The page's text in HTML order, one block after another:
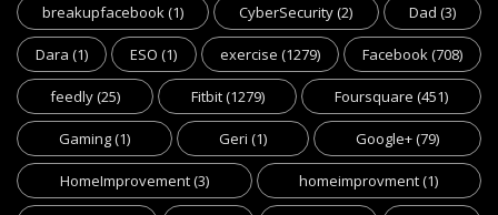
breakupfacebook(1) CyberSecurity(2) Dad (3)
Dara (1) ESO (1) exercise (1279) Facebook(708)
feedly(25) Fitbit(1279) Foursquare (451)
Gaming(1) Geri (1) Google+(79)
HomeImprovement(3) homeimprovment(1)